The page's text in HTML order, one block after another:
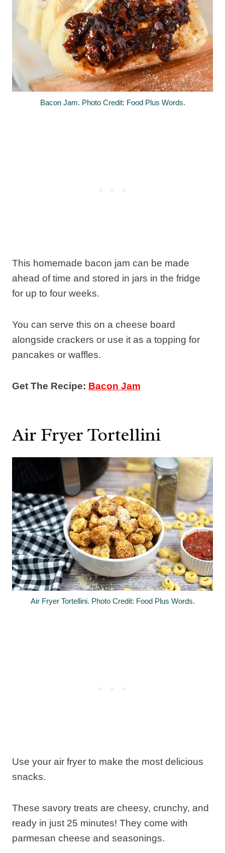
Bacon Jam. Photo Credit: Food Plus Words.
This homemade bacon jam can be made
ahead of time and stored in jars in the fridge
for up to four weeks.
You can serve this on a cheese board
alongside crackers or use it as a topping for
pancakes or waffles.
Get The Recipe: Bacon Jam
Air Fryer Tortellini
Air Fryer Tortellini. Photo Credit: Food Plus Words.
Use your air fryer to make the most delicious
snacks.
These savory treats are cheesy, crunchy, and
ready in just 25 minutes! They come with
parmesan cheese and seasonings.